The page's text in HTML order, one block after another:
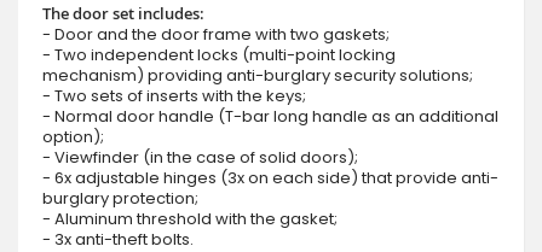
The door set includes:
- Door and the door frame with two gaskets;
- Two independent locks (multi-point locking
mechanism) providing anti-burglary security solutions;
- Two sets of inserts with the keys;
- Normal door handle (T-bar long handle as an additional
option);
- Viewfinder (in the case of solid doors);
- 6x adjustable hinges (3x on each side) that provide anti-
burglary protection;
- Aluminum threshold with the gasket;
- 3x anti-theft bolts.